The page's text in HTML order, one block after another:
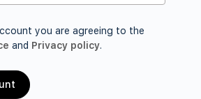
you are agreeing to the
and Privacy policy.